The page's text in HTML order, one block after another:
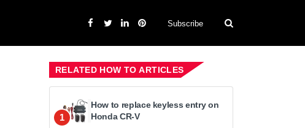
Subscribe
RELATED HOW TO ARTICLES
1
How to replace keyless entry on
Honda CR-V